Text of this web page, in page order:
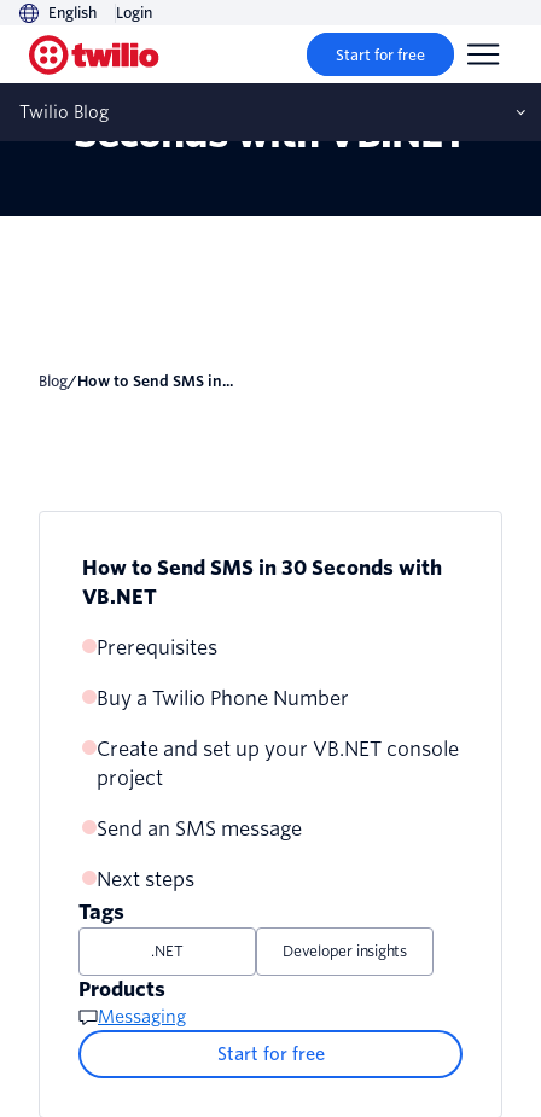
English Login
Start for free
Twilio Blog
How to Send SMS in 30
Seconds with VB.NET
Blog/ How to Send SMS in...
How to Send SMS in 30 Seconds with
VB.NET
Prerequisites
Buy a Twilio Phone Number
Create and set up your VB.NET console
project
Send an SMS message
Next steps
Tags
.NET Developer insights
Products
Messaging
Start for free